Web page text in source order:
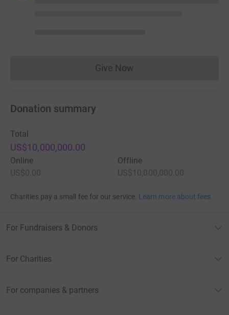
Give NowDonations cannot currently
Donation summary
Total
US$10,000,000.00
Online
US$0.00
Offline
US$10,000,000.00
Charities pay a small fee for our service. Learn more about fees
For Fundraisers & Donors
For Charities
For companies & partners